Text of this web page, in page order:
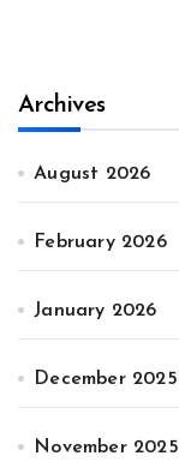
Archives
August 2026
February 2026
January 2026
December 2025
November 2025